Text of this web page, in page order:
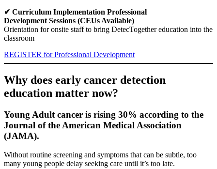
✔ Curriculum Implementation Professional
Development Sessions (CEUs Available)
Orientation for onsite staff to bring DetecTogether education into the
classroom
REGISTER for Professional Development
Why does early cancer detection
education matter now?
Young Adult cancer is rising 30% according to the
Journal of the American Medical Association
(JAMA).
Without routine screening and symptoms that can be subtle, too
many young people delay seeking care until it’s too late.